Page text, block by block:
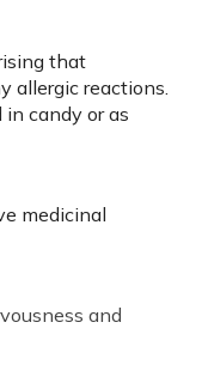
that
allergic reactions.
candy or as
medicinal
and